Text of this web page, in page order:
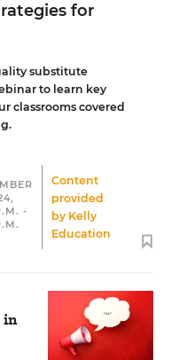
for
substitute
to learn key
classrooms covered
Content
provided
by Kelly
Education
-
in